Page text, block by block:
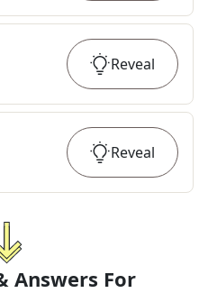
Reveal
Reveal
Answers For